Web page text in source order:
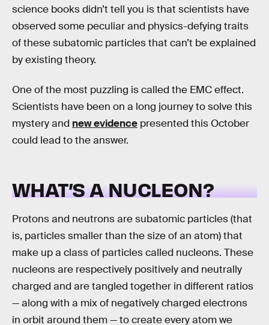
science books didn’t tell you is that scientists have
observed some peculiar and physics-defying traits
of these subatomic particles that can’t be explained
by existing theory.
One of the most puzzling is called the EMC effect.
Scientists have been on a long journey to solve this
mystery and new evidence presented this October
could lead to the answer.
WHAT’S A NUCLEON?
Protons and neutrons are subatomic particles (that
is, particles smaller than the size of an atom) that
make up a class of particles called nucleons. These
nucleons are respectively positively and neutrally
charged and are tangled together in different ratios
— along with a mix of negatively charged electrons
in orbit around them — to create every atom we